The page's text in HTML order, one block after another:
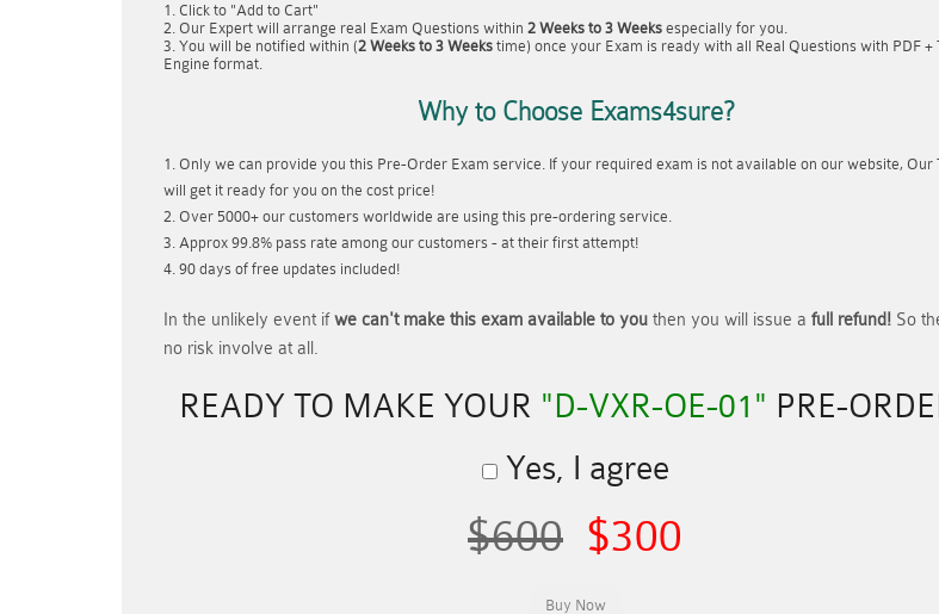
Click to "Add to Cart"
Our Expert will arrange real Exam Questions within 2 Weeks to 3 Weeks especially for you.
You will be notified within (2 Weeks to 3 Weeks time) once your Exam is ready with all Real Questions with PDF +
Engine format.
Why to Choose Exams4sure?
Only we can provide you this Pre-Order Exam service. If your required exam is not available on our website, Our
will get it ready for you on the cost price!
Over 5000+ our customers worldwide are using this pre-ordering service.
Approx 99.8% pass rate among our customers - at their first attempt!
90 days of free updates included!
In the unlikely event ifwe can't make this exam available to you then you will issue a full refund! So
no risk involve at all.
READY TO MAKE YOUR "D-VXR-OE-01" PRE-
Yes, I agree
$600 $300